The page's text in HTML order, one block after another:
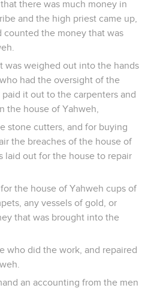
there was much money in
and the high priest came up,
counted the money that was
was weighed out into the hands
had the oversight of the
it out to the carpenters and
the house of Yahweh,
stone cutters, and for buying
the breaches of the house of
laid out for the house to repair
the house of Yahweh cups of
any vessels of gold, or
that was brought into the
who did the work, and repaired
an accounting from the men